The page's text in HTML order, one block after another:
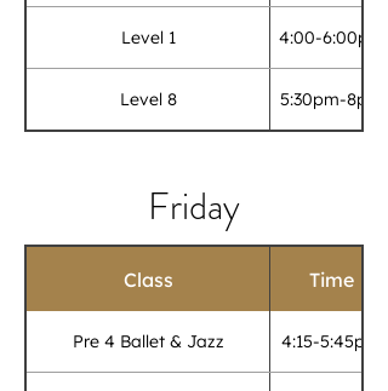
Level 1 4:00-6:00pm
Level 8 5:30pm-8pm
Friday
Class Time
Pre 4 Ballet & Jazz 4:15-5:45pm